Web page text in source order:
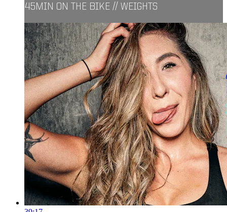
45MIN ON THE BIKE // WEIGHTS